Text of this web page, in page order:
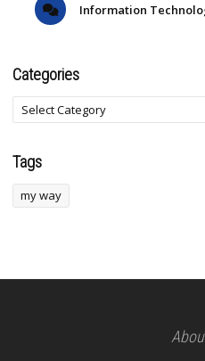
Information
Categories
Tags
my way